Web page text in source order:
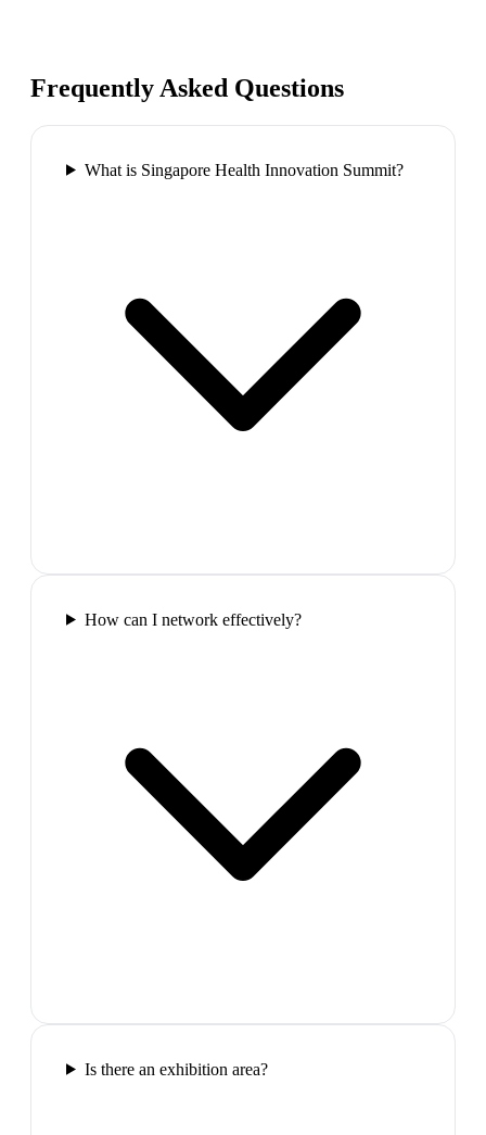
Frequently Asked Questions
What is Singapore Health Innovation Summit?
How can I network effectively?
Is there an exhibition area?